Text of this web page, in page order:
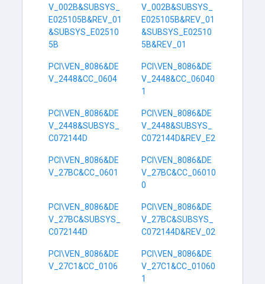
V_002B&SUBSYS_
E025105B&REV_01
&SUBSYS_E02510
5B
V_002B&SUBSYS_
E025105B&REV_01
&SUBSYS_E02510
5B&REV_01
PCI\VEN_8086&DE
V_2448&CC_0604
PCI\VEN_8086&DE
V_2448&CC_06040
1
PCI\VEN_8086&DE
V_2448&SUBSYS_
C072144D
PCI\VEN_8086&DE
V_2448&SUBSYS_
C072144D&REV_E2
PCI\VEN_8086&DE
V_27BC&CC_0601
PCI\VEN_8086&DE
V_27BC&CC_06010
0
PCI\VEN_8086&DE
V_27BC&SUBSYS_
C072144D
PCI\VEN_8086&DE
V_27BC&SUBSYS_
C072144D&REV_02
PCI\VEN_8086&DE
V_27C1&CC_0106
PCI\VEN_8086&DE
V_27C1&CC_01060
1